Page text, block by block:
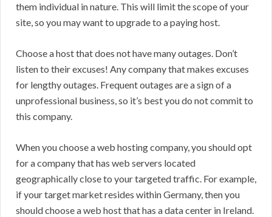
them individual in nature. This will limit the scope of your
site, so you may want to upgrade to a paying host.
Choose a host that does not have many outages. Don’t
listen to their excuses! Any company that makes excuses
for lengthy outages. Frequent outages are a sign of a
unprofessional business, so it’s best you do not commit to
this company.
When you choose a web hosting company, you should opt
for a company that has web servers located
geographically close to your targeted traffic. For example,
if your target market resides within Germany, then you
should choose a web host that has a data center in Ireland.